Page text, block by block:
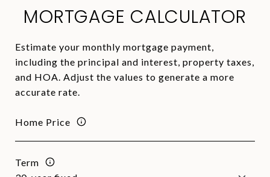
MORTGAGE CALCULATOR
Estimate your monthly mortgage payment,
including the principal and interest, property taxes,
and HOA. Adjust the values to generate a more
accurate rate.
Home Price
Term